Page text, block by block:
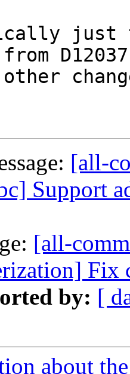
just
[all-
Support
[all-
Fix
by: [
about